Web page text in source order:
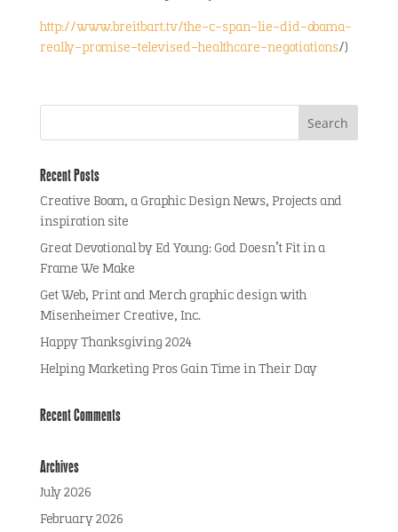
http://www.breitbart.tv/the-c-span-lie-did-obama-
really-promise-televised-healthcare-negotiations/)
Recent Posts
Creative Boom, a Graphic Design News, Projects and
inspiration site
Great Devotional by Ed Young: God Doesn’t Fit in a
Frame We Make
Get Web, Print and Merch graphic design with
Misenheimer Creative, Inc.
Happy Thanksgiving 2024
Helping Marketing Pros Gain Time in Their Day
Recent Comments
Archives
July 2026
February 2026